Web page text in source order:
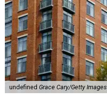
undefined Grace Cary/Getty Images